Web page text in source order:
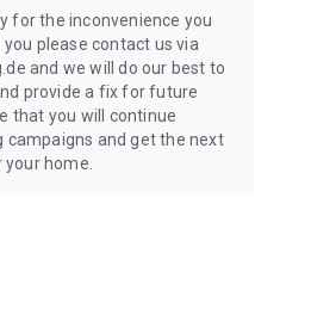
for the inconvenience you
please contact us via
and we will do our best to
provide a fix for future
that you will continue
campaigns and get the next
home.